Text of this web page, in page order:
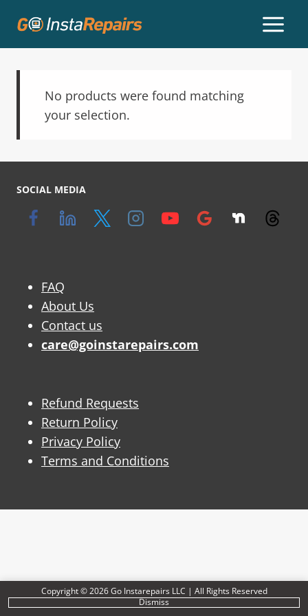
Copyright © 2026 Go Instarepairs LLC | All Rights Reserved
Dismiss
No products were found matching
your selection.
SOCIAL MEDIA
FAQ
About Us
Contact us
care@goinstarepairs.com
Refund Requests
Return Policy
Privacy Policy
Terms and Conditions